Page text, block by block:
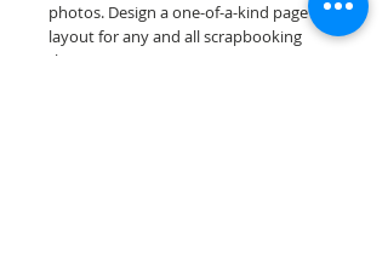
photos. Design a one-of-a-kind page
layout for any and all scrapbooking
themes!